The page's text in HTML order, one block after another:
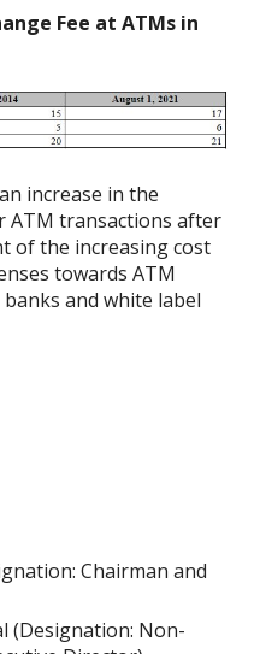
Fee at ATMs in
increase in the
ATM transactions after
of the increasing cost
towards ATM
and white label
Chairman and
(Designation: Non-